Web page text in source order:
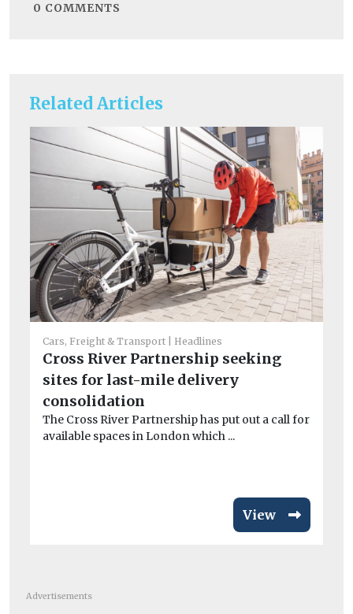
Related Articles
Cars, Freight & Transport Headlines
Cross River Partnership seeking
sites for last-mile delivery
consolidation
The Cross River Partnership has put out a call for
available spaces in London which ...
View
0 COMMENTS
Advertisements